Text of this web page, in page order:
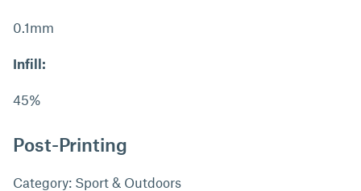
0.1mm
Infill:
45%
Post-Printing
Category: Sport & Outdoors